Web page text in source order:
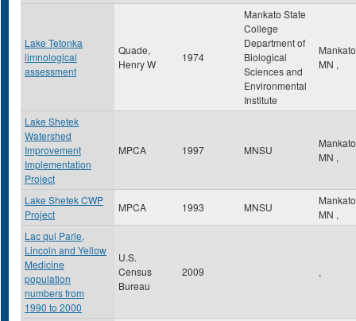
Lake Tetonka
limnological
assessment
Quade,
Henry W
1974
Mankato State
College
Department of
Biological
Sciences and
Environmental
Institute
MN ,
Lake Shetek
Watershed
Improvement
Implementation
Project
MPCA 1997 MNSU
MN ,
Lake Shetek CWP
Project
MPCA 1993 MNSU
MN ,
Lac qui Parle,
Lincoln and Yellow
Medicine
population
numbers from
1990 to 2000
U.S.
Census
Bureau
2009 ,